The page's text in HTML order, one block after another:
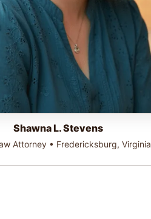
Shawna L. Stevens
Attorney • Fredericksburg, Virginia